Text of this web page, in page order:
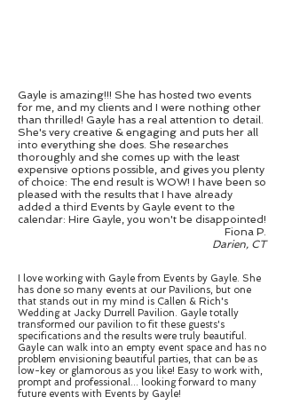
Gayle is amazing!!! She has hosted two events
for me, and my clients and I were nothing other
than thrilled! Gayle has a real attention to detail.
She's very creative & engaging and puts her all
into everything she does. She researches
thoroughly and she comes up with the least
expensive options possible, and gives you plenty
of choice: The end result is WOW! I have been so
pleased with the results that I have already
added a third Events by Gayle event to the
calendar: Hire Gayle, you won't be disappointed!
Fiona P.
Darien, CT
I love working with Gayle from Events by Gayle. She
has done so many events at our Pavilions, but one
that stands out in my mind is Callen & Rich's
Wedding at Jacky Durrell Pavilion. Gayle totally
transformed our pavilion to fit these guests's
specifications and the results were truly beautiful.
Gayle can walk into an empty event space and has no
problem envisioning beautiful parties, that can be as
low-key or glamorous as you like! Easy to work with,
prompt and professional... looking forward to many
future events with Events by Gayle!